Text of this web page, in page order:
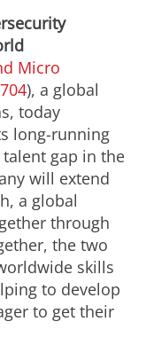
Micro
), a global
today
long-running
gap in the
will extend
a global
through
the two
skills
to develop
to get their